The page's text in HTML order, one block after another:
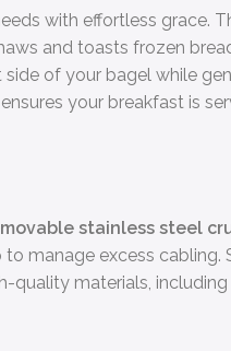
with effortless grace.
and toasts frozen
of your bagel while
your breakfast is
stainless steel
manage excess
quality materials,